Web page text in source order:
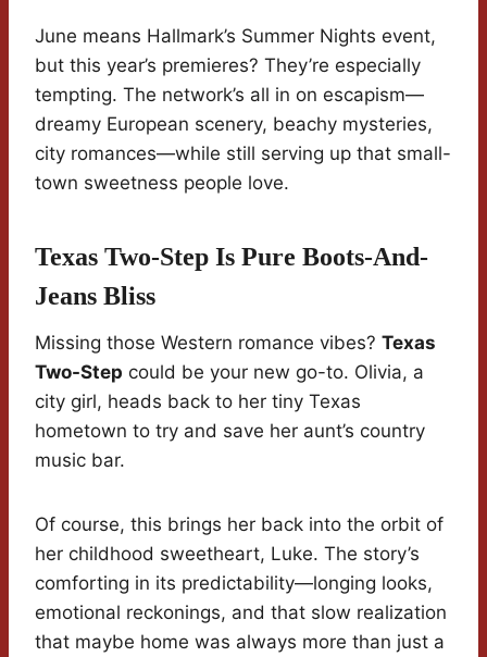
June means Hallmark’s Summer Nights event,
but this year’s premieres? They’re especially
tempting. The network’s all in on escapism—
dreamy European scenery, beachy mysteries,
city romances—while still serving up that small-
town sweetness people love.
Texas Two-Step Is Pure Boots-And-
Jeans Bliss
Missing those Western romance vibes? Texas
Two-Step could be your new go-to. Olivia, a
city girl, heads back to her tiny Texas
hometown to try and save her aunt’s country
music bar.
Of course, this brings her back into the orbit of
her childhood sweetheart, Luke. The story’s
comforting in its predictability—longing looks,
emotional reckonings, and that slow realization
that maybe home was always more than just a